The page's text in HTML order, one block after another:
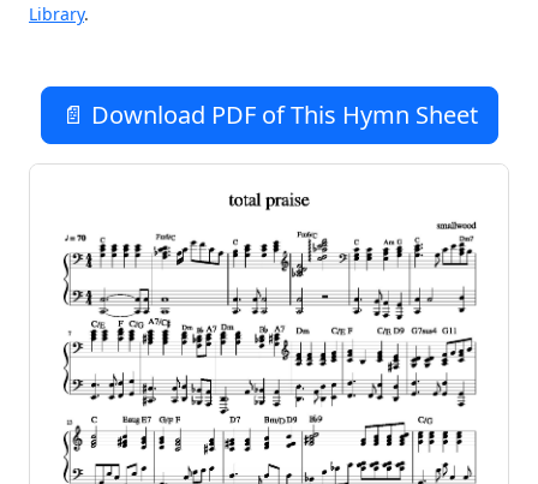
Library.
📄 Download PDF of This Hymn Sheet